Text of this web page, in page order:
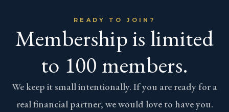
READY TO JOIN?
Membership is limited
to 100 members.
We keep it small intentionally. If you are ready for a
real financial partner, we would love to have you.